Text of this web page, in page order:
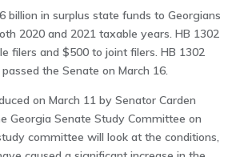
billion in surplus state funds to Georgians
2020 and 2021 taxable years. HB 1302
filers and $500 to joint filers. HB 1302
the Senate on March 16.
on March 11 by Senator Carden
Georgia Senate Study Committee on
committee will look at the conditions,